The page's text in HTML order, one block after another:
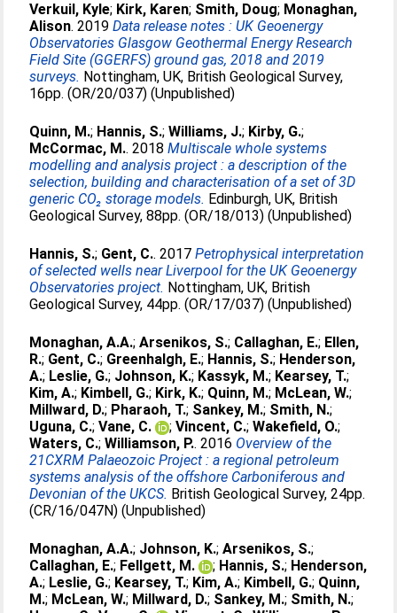
Verkuil, Kyle; Kirk, Karen; Smith, Doug; Monaghan,
Alison. 2019Data release notes : UK Geoenergy
Observatories Glasgow Geothermal Energy Research
Field Site (GGERFS) ground gas, 2018 and 2019
surveys. Nottingham, UK, British Geological Survey,
16pp. (OR/20/037) (Unpublished)
Quinn, M.; Hannis, S.;Williams, J.; Kirby, G.;
McCormac, M.. 2018Multiscale whole systems
modelling and analysis project : a description of the
selection, building and characterisation of a set of 3D
generic CO₂ storage models. Edinburgh, UK, British
Geological Survey, 88pp. (OR/18/013) (Unpublished)
Hannis, S.; Gent, C.. 2017Petrophysical interpretation
of selected wells near Liverpool for the UK Geoenergy
Observatories project. Nottingham, UK, British
Geological Survey, 44pp. (OR/17/037) (Unpublished)
Monaghan, A.A.;Arsenikos, S.; Callaghan, E.; Ellen,
R.; Gent, C.; Greenhalgh, E.; Hannis, S.; Henderson,
A.; Leslie, G.; Johnson, K.; Kassyk, M.; Kearsey, T.;
Kim, A.; Kimbell, G.; Kirk, K.; Quinn, M.; McLean, W.;
Millward, D.; Pharaoh, T.; Sankey, M.; Smith, N.;
Uguna, C.;Vane, C. ;Vincent, C.;Wakefield, O.;
Waters, C.;Williamson, P.. 2016 Overview of the
21CXRM Palaeozoic Project : a regional petroleum
systems analysis of the offshore Carboniferous and
Devonian of the UKCS. British Geological Survey, 24pp.
(CR/16/047N) (Unpublished)
Monaghan, A.A.; Johnson, K.;Arsenikos, S.;
Callaghan, E.; Fellgett, M. ; Hannis, S.; Henderson,
A.; Leslie, G.; Kearsey, T.; Kim, A.; Kimbell, G.; Quinn,
M.; McLean, W.; Millward, D.; Sankey, M.; Smith, N.;